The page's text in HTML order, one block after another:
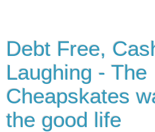
Debt Free,
Laughing - The
Cheapskates
the good life